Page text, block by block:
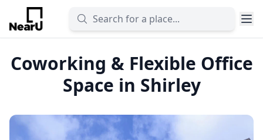
Coworking & Flexible Office
Space in Shirley